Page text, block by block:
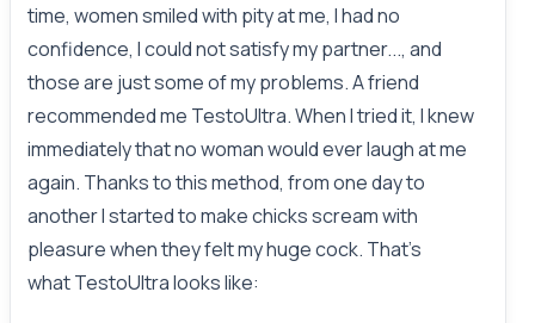
time, women smiled with pity at me, I had no
confidence, I could not satisfy my partner..., and
those are just some of my problems. A friend
recommended me TestoUltra. When I tried it, I knew
immediately that no woman would ever laugh at me
again. Thanks to this method, from one day to
another I started to make chicks scream with
pleasure when they felt my huge cock. That's
what TestoUltra looks like: